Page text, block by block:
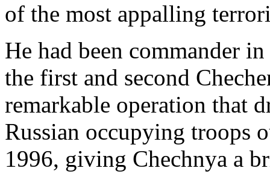
of the most appalling
He had been commander
the first and second
remarkable operation that
Russian occupying troops
1996, giving Chechnya a